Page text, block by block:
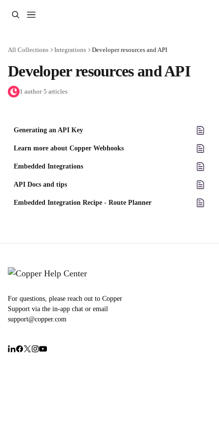
All Collections Integrations Developer resources and API
Developer resources and API
1 author·5 articles
Generating an API Key
Learn more about Copper Webhooks
Embedded Integrations
API Docs and tips
Embedded Integration Recipe - Route Planner
For questions, please reach out to Copper
Support via the in-app chat or email
support@copper.com